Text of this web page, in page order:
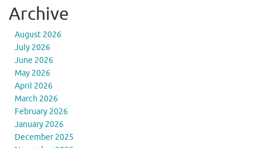
Archive
August 2026
July 2026
June 2026
May 2026
April 2026
March 2026
February 2026
January 2026
December 2025